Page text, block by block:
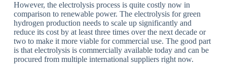
However, the electrolysis process is quite costly now in
comparison to renewable power. The electrolysis for green
hydrogen production needs to scale up significantly and
reduce its cost by at least three times over the next decade or
two to make it more viable for commercial use. The good part
is that electrolysis is commercially available today and can be
procured from multiple international suppliers right now.